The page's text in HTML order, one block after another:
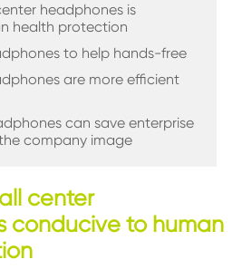
headphones is
health protection
to help hands-free
are more efficient
can save enterprise
company image
center
conducive to human